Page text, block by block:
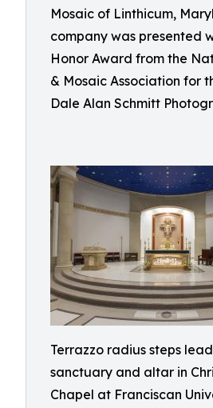
Mosaic of Linthicum,
company was presented
Honor Award from the
& Mosaic Association for
Dale Alan Schmitt
Terrazzo radius steps
sanctuary and altar in
Chapel at Franciscan